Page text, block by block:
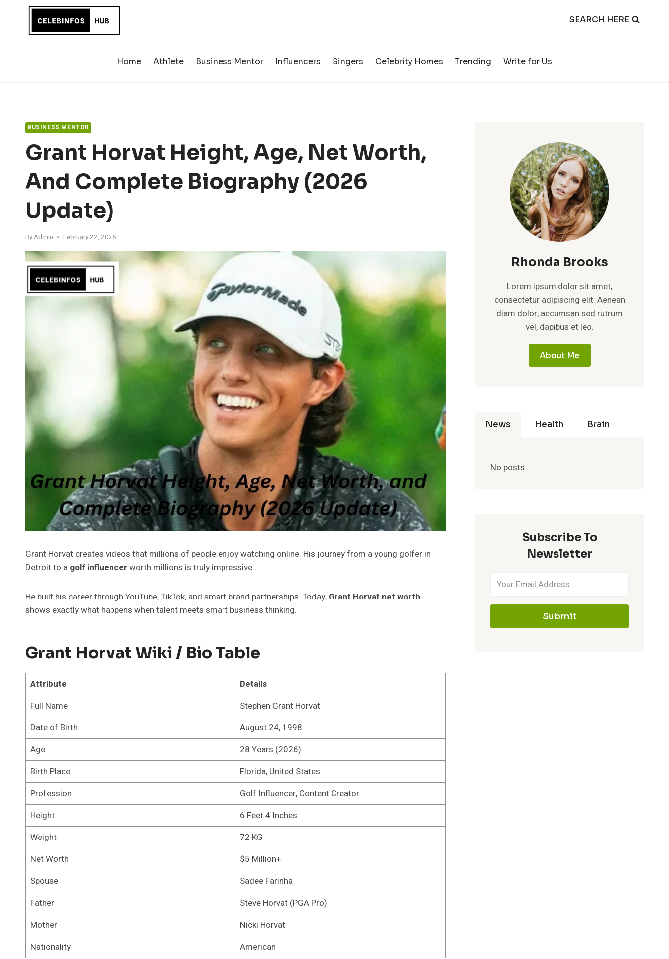
SEARCH HERE
Home Athlete Business Mentor Influencers Singers Celebrity Homes Trending Write for Us
BUSINESS MENTOR
Grant Horvat Height, Age, Net Worth,
And Complete Biography (2026
Update)
ByAdmin February 22, 2026
Grant Horvat creates videos that millions of people enjoy watching online. His journey from a young golfer in
Detroit to a golf influencer worth millions is truly impressive.
He built his career through YouTube, TikTok, and smart brand partnerships. Today, Grant Horvat net worth
shows exactly what happens when talent meets smart business thinking.
Grant Horvat Wiki / Bio Table
Attribute
Details
Full Name
Stephen Grant Horvat
Date of Birth
August 24, 1998
Age
28 Years (2026)
Birth Place
Florida, United States
Profession
Golf Influencer, Content Creator
Height
6 Feet 4 Inches
Weight
72 KG
Net Worth
$5 Million+
Spouse
Sadee Farinha
Father
Steve Horvat (PGA Pro)
Mother
Nicki Horvat
Nationality
American
Rhonda Brooks
Lorem ipsum dolor sit amet,
consectetur adipiscing elit. Aenean
diam dolor, accumsan sed rutrum
vel, dapibus et leo.
About Me
News Health Brain
No posts
Subscribe To
Newsletter
Submit